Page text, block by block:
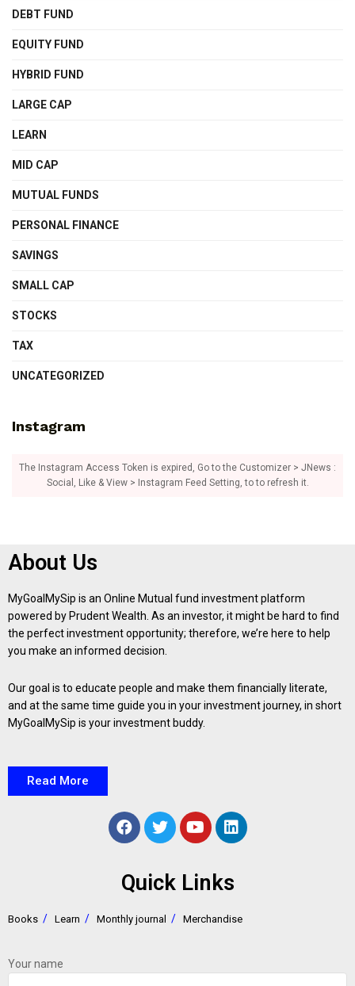
DEBT FUND
EQUITY FUND
HYBRID FUND
LARGE CAP
LEARN
MID CAP
MUTUAL FUNDS
PERSONAL FINANCE
SAVINGS
SMALL CAP
STOCKS
TAX
UNCATEGORIZED
Instagram
The Instagram Access Token is expired, Go to the Customizer > JNews :
Social, Like & View > Instagram Feed Setting, to to refresh it.
About Us
MyGoalMySip is an Online Mutual fund investment platform
powered by Prudent Wealth. As an investor, it might be hard to find
the perfect investment opportunity; therefore, we’re here to help
you make an informed decision.
Our goal is to educate people and make them financially literate,
and at the same time guide you in your investment journey, in short
MyGoalMySip is your investment buddy.
Read More
Quick Links
Books Learn Monthly journal Merchandise
Your name